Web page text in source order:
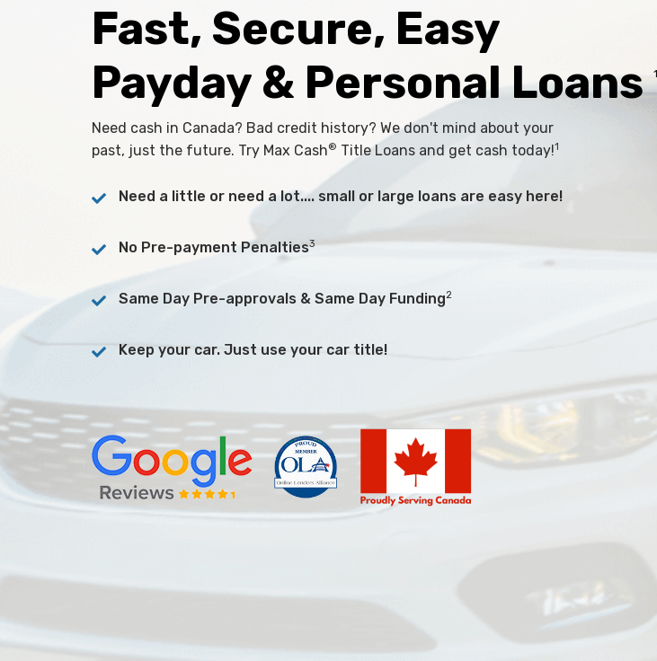
Fast, Secure, Easy
Payday & Personal Loans1
Need cash in Canada? Bad credit history? We don't mind about your
past, just the future. Try Max Cash® Title Loans and get cash today!1
Need a little or need a lot.... small or large loans are easy here!
No Pre-payment Penalties3
Same Day Pre-approvals & Same Day Funding2
Keep your car. Just use your car title!